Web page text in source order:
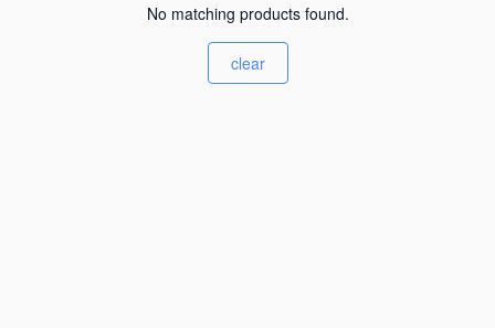
No matching products found.
clear